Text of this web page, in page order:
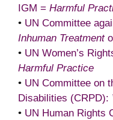
IGM = Harmful
• UN Committee
Inhuman Treatment
• UN Women’s
Harmful Practice
• UN Committee on
Disabilities (CRPD):
• UN Human Rights